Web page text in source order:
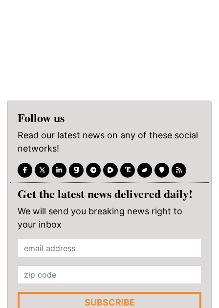
Follow us
Read our latest news on any of these social
networks!
Get the latest news delivered daily!
We will send you breaking news right to
your inbox
SUBSCRIBE